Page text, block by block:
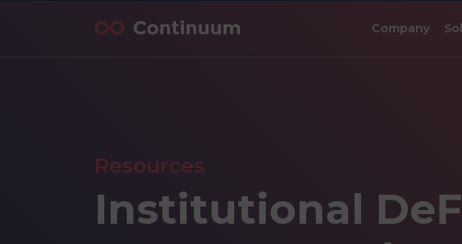
Company
Resources
Institutional